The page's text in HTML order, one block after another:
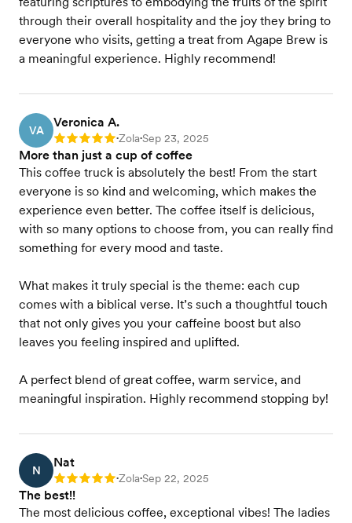
through their overall hospitality and the joy they bring to
everyone who visits, getting a treat from Agape Brew is
a meaningful experience. Highly recommend!
VA
Veronica A.
Rating: 5 •Zola•Sep 23, 2025
More than just a cup of coffee
This coffee truck is absolutely the best! From the start
everyone is so kind and welcoming, which makes the
experience even better. The coffee itself is delicious,
with so many options to choose from, you can really find
something for every mood and taste.
What makes it truly special is the theme: each cup
comes with a biblical verse. It’s such a thoughtful touch
that not only gives you your caffeine boost but also
leaves you feeling inspired and uplifted.
A perfect blend of great coffee, warm service, and
meaningful inspiration. Highly recommend stopping by!
N
Nat
Rating: 5 •Zola•Sep 22, 2025
The best!!
The most delicious coffee, exceptional vibes! The ladies